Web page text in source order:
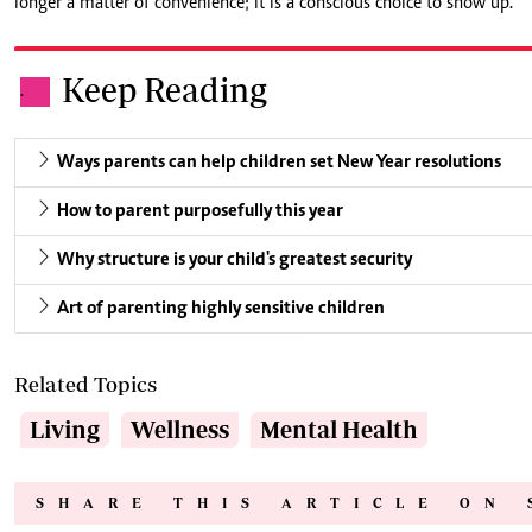
. Keep Reading
Ways parents can help children set New Year resolutions
How to parent purposefully this year
Why structure is your child's greatest security
Art of parenting highly sensitive children
Related Topics
Living Wellness Mental Health
SHARE THIS ARTICLE ON